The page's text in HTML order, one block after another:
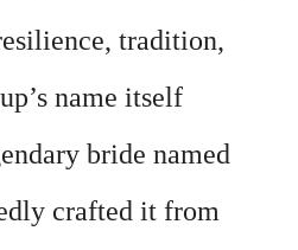
tradition,
name itself
bride named
crafted it from